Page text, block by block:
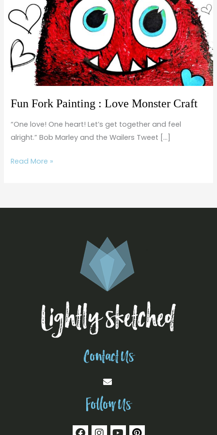
Fun Fork Painting : Love Monster Craft
“One love! One heart! Let’s get together and feel
alright.” Bob Marley and the Wailers Tweet […]
Love
Monster
Craft
Read More »
Contact Us
Follow Us
F I Y P